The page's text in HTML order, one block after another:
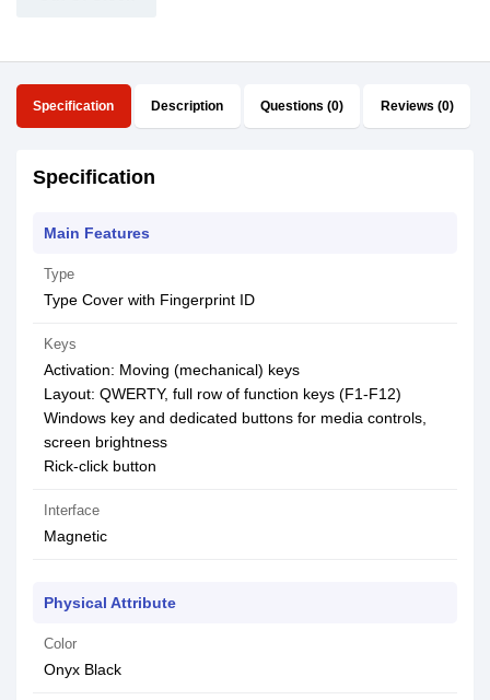
Specification Description Questions (0) Reviews (0)
Specification
Main Features
Type
Type Cover with Fingerprint ID
Keys
Activation: Moving (mechanical) keys
Layout: QWERTY, full row of function keys (F1-F12)
Windows key and dedicated buttons for media controls,
screen brightness
Rick-click button
Interface
Magnetic
Physical Attribute
Color
Onyx Black